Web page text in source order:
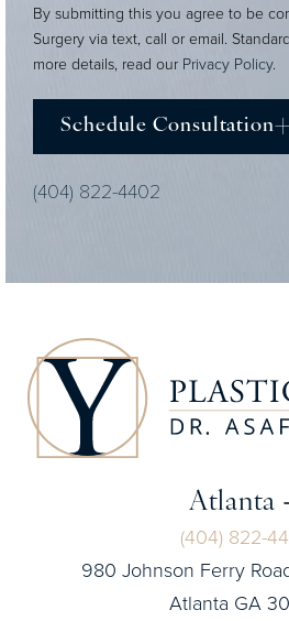
By submitting this you agree to be
Surgery via text, call or email.
more details, read our Privacy Policy.
Schedule Consultation
(404) 822-4402
Atlanta
(404) 822-
980 Johnson Ferry
Atlanta GA